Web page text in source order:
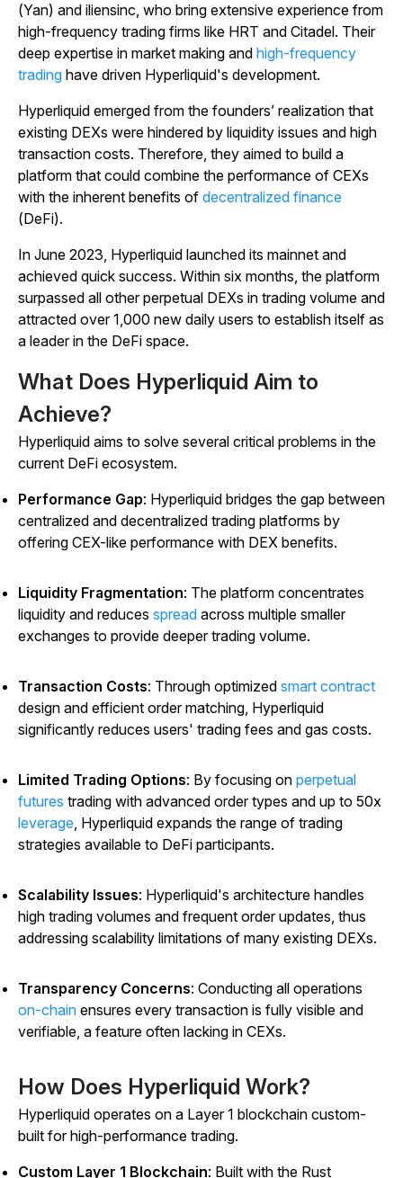
(Yan) and iliensinc, who bring extensive experience from
high-frequency trading firms like HRT and Citadel. Their
deep expertise in market making and high-frequency
trading have driven Hyperliquid's development.
Hyperliquid emerged from the founders’ realization that
existing DEXs were hindered by liquidity issues and high
transaction costs. Therefore, they aimed to build a
platform that could combine the performance of CEXs
with the inherent benefits of decentralized finance
(DeFi).
In June 2023, Hyperliquid launched its mainnet and
achieved quick success. Within six months, the platform
surpassed all other perpetual DEXs in trading volume and
attracted over 1,000 new daily users to establish itself as
a leader in the DeFi space.
What Does Hyperliquid Aim to
Achieve?
Hyperliquid aims to solve several critical problems in the
current DeFi ecosystem.
Performance Gap: Hyperliquid bridges the gap between
centralized and decentralized trading platforms by
offering CEX-like performance with DEX benefits.
Liquidity Fragmentation: The platform concentrates
liquidity and reduces spread across multiple smaller
exchanges to provide deeper trading volume.
Transaction Costs: Through optimized smart contract
design and efficient order matching, Hyperliquid
significantly reduces users' trading fees and gas costs.
Limited Trading Options: By focusing on perpetual
futures trading with advanced order types and up to 50x
leverage, Hyperliquid expands the range of trading
strategies available to DeFi participants.
Scalability Issues: Hyperliquid's architecture handles
high trading volumes and frequent order updates, thus
addressing scalability limitations of many existing DEXs.
Transparency Concerns: Conducting all operations
on-chain ensures every transaction is fully visible and
verifiable, a feature often lacking in CEXs.
How Does Hyperliquid Work?
Hyperliquid operates on a Layer 1 blockchain custom-
built for high-performance trading.
Custom Layer 1 Blockchain: Built with the Rust